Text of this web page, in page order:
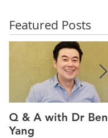
Featured Posts
Q & A with Dr Ben
Yang